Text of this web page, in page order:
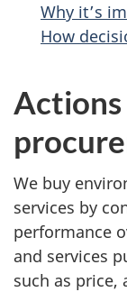
Why it’s
How
Actions
We buy
services by
performance
and services
such as price,